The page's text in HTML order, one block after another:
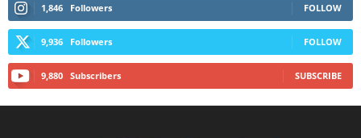
1,846 Followers FOLLOW
9,936 Followers FOLLOW
9,880 Subscribers SUBSCRIBE